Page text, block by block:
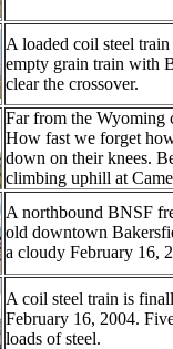
A loaded coil steel
empty grain train with
clear the crossover.
Far from the
How fast we forget
down on their knees.
climbing uphill at
A northbound BNSF
old downtown
a cloudy February 16,
A coil steel train is
February 16, 2004.
loads of steel.